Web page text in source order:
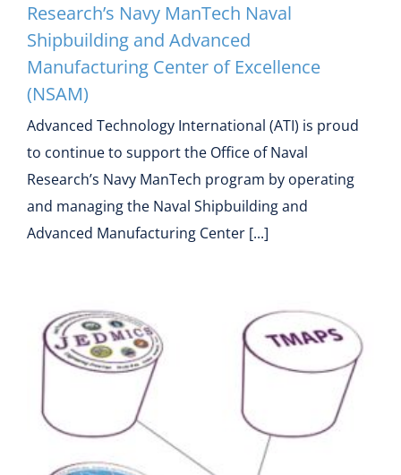
Research’s Navy ManTech Naval
Shipbuilding and Advanced
Manufacturing Center of Excellence
(NSAM)
Advanced Technology International (ATI) is proud
to continue to support the Office of Naval
Research’s Navy ManTech program by operating
and managing the Naval Shipbuilding and
Advanced Manufacturing Center [...]
NSAM Project Named As
Finalist For Defense